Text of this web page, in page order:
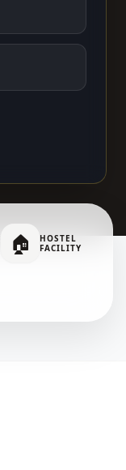
🏠
HOSTEL
FACILITY